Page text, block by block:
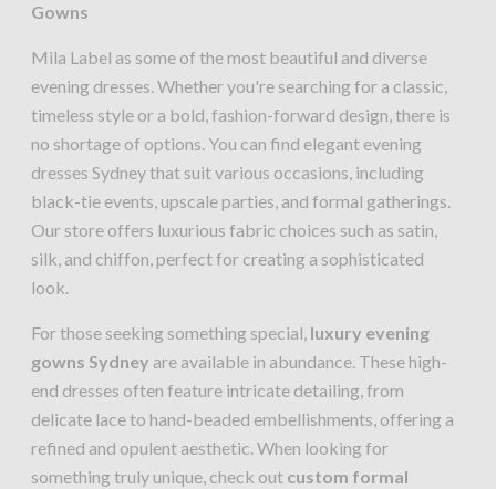
Gowns
Mila Label as some of the most beautiful and diverse
evening dresses. Whether you're searching for a classic,
timeless style or a bold, fashion-forward design, there is
no shortage of options. You can find elegant evening
dresses Sydney that suit various occasions, including
black-tie events, upscale parties, and formal gatherings.
Our store offers luxurious fabric choices such as satin,
silk, and chiffon, perfect for creating a sophisticated
look.
For those seeking something special, luxury evening
gowns Sydney are available in abundance. These high-
end dresses often feature intricate detailing, from
delicate lace to hand-beaded embellishments, offering a
refined and opulent aesthetic. When looking for
something truly unique, check out custom formal